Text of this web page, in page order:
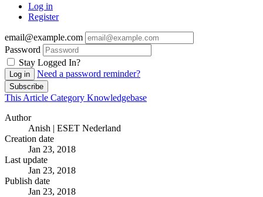
Log in
Register
email@example.com
Password
Stay Logged In?
Log in Need a password reminder?
Subscribe
This Article Category Knowledgebase
Author
Anish | ESET Nederland
Creation date
Jan 23, 2018
Last update
Jan 23, 2018
Publish date
Jan 23, 2018